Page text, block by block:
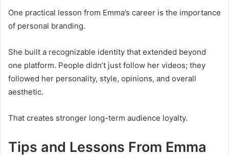
One practical lesson from Emma’s career is the importance
of personal branding.
She built a recognizable identity that extended beyond
one platform. People didn’t just follow her videos; they
followed her personality, style, opinions, and overall
aesthetic.
That creates stronger long-term audience loyalty.
Tips and Lessons From Emma